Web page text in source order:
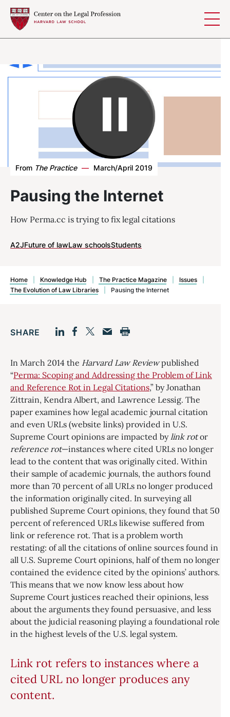
Pausing the Internet
From The Practice — March/April 2019
How Perma.cc is trying to fix legal citations
A2JFuture of lawLaw schoolsStudents
Home Knowledge Hub The Practice Magazine Issues
The Evolution of Law Libraries
Pausing the Internet
SHARE
In March 2014 the Harvard Law Reviewpublished
“Perma: Scoping and Addressing the Problem of Link
and Reference Rot in Legal Citations,” by Jonathan
Zittrain, Kendra Albert, and Lawrence Lessig. The
paper examines how legal academic journal citation
and even URLs (website links) provided in U.S.
Supreme Court opinions are impacted bylink rotor
reference rot—instances where cited URLs no longer
lead to the content that was originally cited. Within
their sample of academic journals, the authors found
more than 70 percent of all URLs no longer produced
the information originally cited. In surveying all
published Supreme Court opinions, they found that 50
percent of referenced URLs likewise suffered from
link or reference rot. That is a problem worth
restating: of all the citations of online sources found in
all U.S. Supreme Court opinions, half of them no longer
contained the evidence cited by the opinions’ authors.
This means that we now know less about how
Supreme Court justices reached their opinions, less
about the arguments they found persuasive, and less
about the judicial reasoning playing a foundational role
in the highest levels of the U.S. legal system.
Link rot refers to instances where a
cited URL no longer produces any
content.